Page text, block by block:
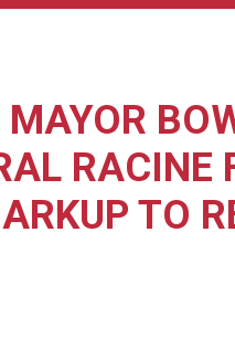
RACINE
TO